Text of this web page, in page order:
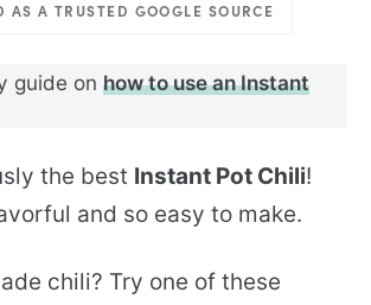
AS A TRUSTED GOOGLE SOURCE
guide on how to use an Instant
the best Instant Pot Chili!
and so easy to make.
chili? Try one of these